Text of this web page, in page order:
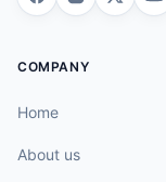
COMPANY
Home
About us